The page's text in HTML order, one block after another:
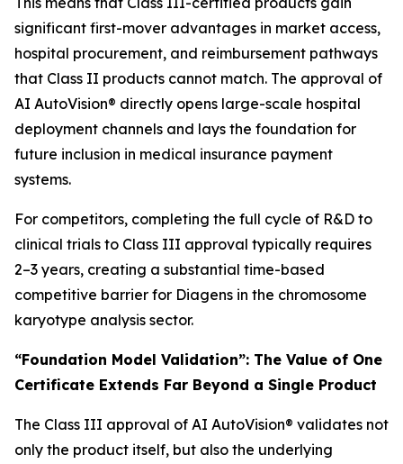
significant first-mover advantages in market access,
hospital procurement, and reimbursement pathways
that Class II products cannot match. The approval of
AI AutoVision® directly opens large-scale hospital
deployment channels and lays the foundation for
future inclusion in medical insurance payment
systems.
For competitors, completing the full cycle of R&D to
clinical trials to Class III approval typically requires
2–3 years, creating a substantial time-based
competitive barrier for Diagens in the chromosome
karyotype analysis sector.
“Foundation Model Validation”: The Value of One
Certificate Extends Far Beyond a Single Product
The Class III approval of AI AutoVision® validates not
only the product itself, but also the underlying